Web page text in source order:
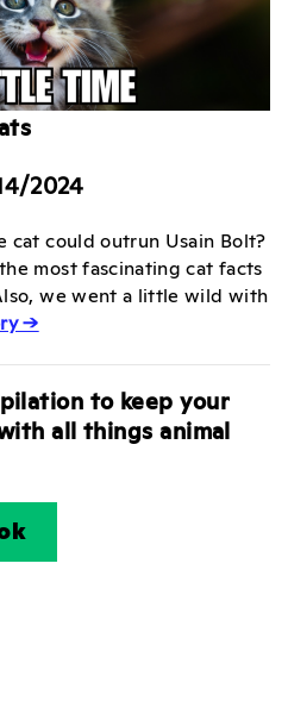
2024
cat could outrun Usain Bolt?
most fascinating cat facts
we went a little wild with
→
to keep your
all things animal